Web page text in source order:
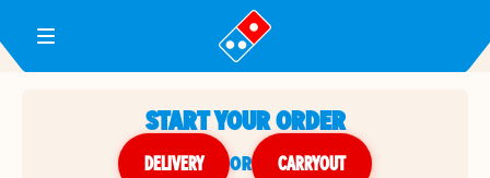
Toggle Header Menu
START YOUR ORDER
DELIVERY or CARRYOUT